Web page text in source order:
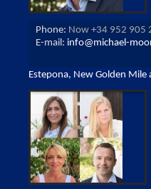
Phone: Now +34 952 905
E-mail: info@michael-
Estepona, New Golden Mile